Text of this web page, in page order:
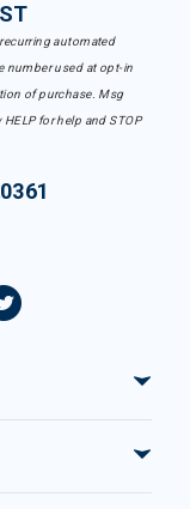
automated
number used at opt-in
of purchase. Msg
for help and STOP